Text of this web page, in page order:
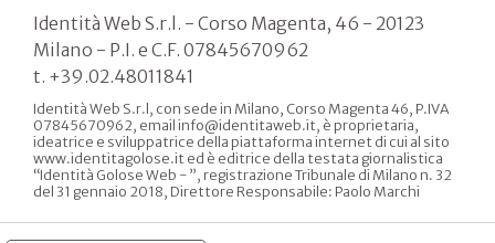
Identità Web S.r.l. - Corso Magenta, 46 - 20123
Milano - P.I. e C.F. 07845670962
t. +39.02.48011841
Identità Web S.r.l, con sede in Milano, Corso Magenta 46, P.IVA
07845670962, email info@identitaweb.it, è proprietaria,
ideatrice e sviluppatrice della piattaforma internet di cui al sito
www.identitagolose.it ed è editrice della testata giornalistica
“Identità Golose Web - ”, registrazione Tribunale di Milano n. 32
del 31 gennaio 2018, Direttore Responsabile: Paolo Marchi